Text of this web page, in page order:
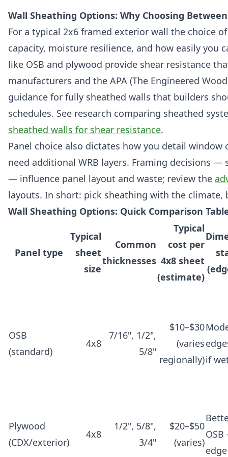
Wall Sheathing Options: Why Choosing
For a typical 2x6 framed exterior wall the choice
capacity, moisture resilience, and how easily you
like OSB and plywood provide shear resistance
manufacturers and the APA (The Engineered
guidance for fully sheathed walls that builders
schedules. See research comparing sheathed
sheathed walls for shear resistance.
Panel choice also dictates how you detail
need additional WRB layers. Framing decisions
— influence panel layout and waste; review the
layouts. In short: pick sheathing with the
Wall Sheathing Options: Quick Comparison
Panel type
Typical
sheet
size
Common
thicknesses
Typical
cost per
4x8 sheet
(estimate)
OSB
(standard)
4x8
7/16", 1/2",
5/8"
$10–$30
(varies
regionally)if
Plywood
(CDX/exterior)
4x8
1/2", 5/8",
3/4"
$20–$50
(varies)